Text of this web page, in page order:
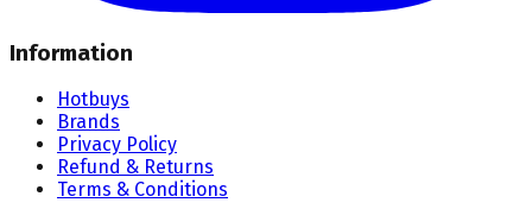
Information
Hotbuys
Brands
Privacy Policy
Refund & Returns
Terms & Conditions